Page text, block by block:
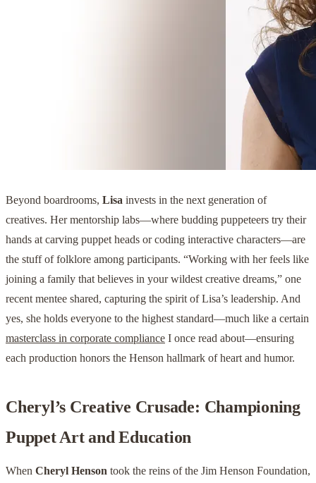
Beyond boardrooms, Lisa invests in the next generation of
creatives. Her mentorship labs—where budding puppeteers try their
hands at carving puppet heads or coding interactive characters—are
the stuff of folklore among participants. “Working with her feels like
joining a family that believes in your wildest creative dreams,” one
recent mentee shared, capturing the spirit of Lisa’s leadership. And
yes, she holds everyone to the highest standard—much like a certain
masterclass in corporate compliance I once read about—ensuring
each production honors the Henson hallmark of heart and humor.
Cheryl’s Creative Crusade: Championing
Puppet Art and Education
When Cheryl Henson took the reins of the Jim Henson Foundation,